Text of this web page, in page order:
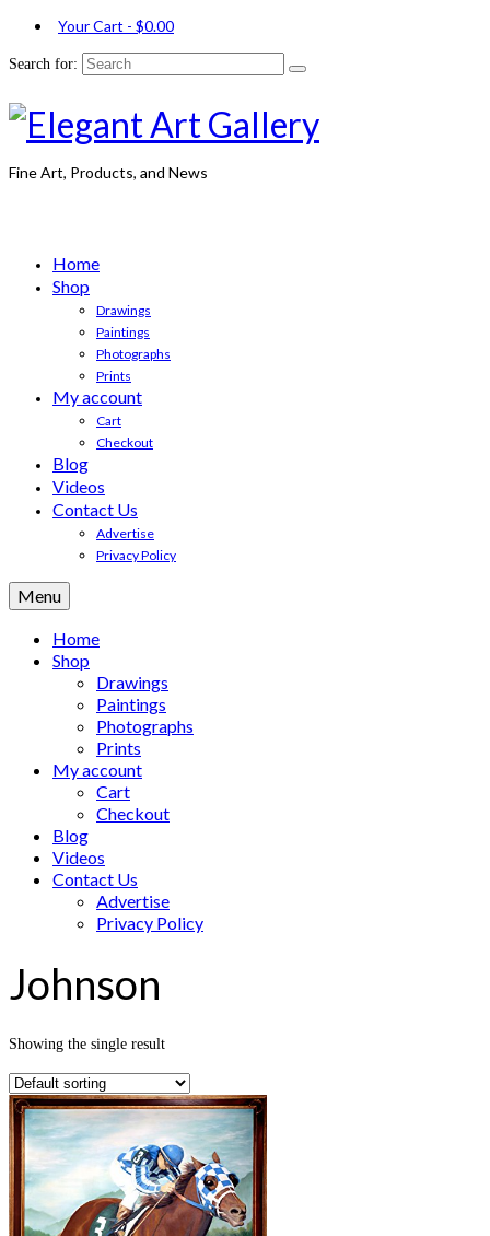
Your Cart - $0.00
Search for:
Fine Art, Products, and News
Home
Shop
Drawings
Paintings
Photographs
Prints
My account
Cart
Checkout
Blog
Videos
Contact Us
Advertise
Privacy Policy
Menu
Home
Shop
Drawings
Paintings
Photographs
Prints
My account
Cart
Checkout
Blog
Videos
Contact Us
Advertise
Privacy Policy
Johnson
Showing the single result